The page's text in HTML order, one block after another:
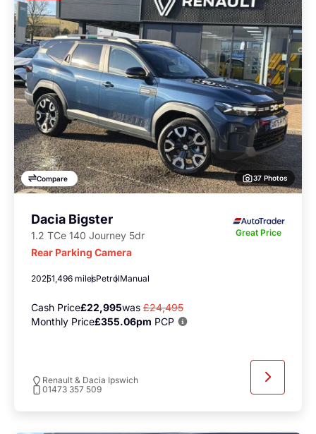
Compare 37 Photos
Dacia Bigster
1.2 TCe 140 Journey 5dr Great Price
Rear Parking Camera
20251,496 milesPetrolManual
Cash Price£22,995was £24,495
Monthly Price£355.06pm PCP
Renault & Dacia Ipswich
01473 357 509